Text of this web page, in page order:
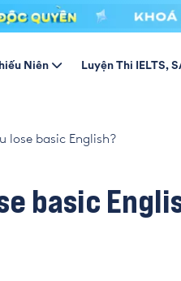
Niên Luyện Thi IELTS,
lose basic English?
basic